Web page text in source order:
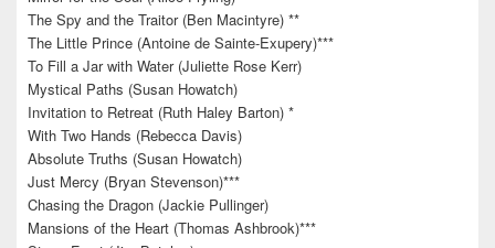
The Spy and the Traitor (Ben Macintyre) **
The Little Prince (Antoine de Sainte-Exupery)***
To Fill a Jar with Water (Juliette Rose Kerr)
Mystical Paths (Susan Howatch)
Invitation to Retreat (Ruth Haley Barton) *
With Two Hands (Rebecca Davis)
Absolute Truths (Susan Howatch)
Just Mercy (Bryan Stevenson)***
Chasing the Dragon (Jackie Pullinger)
Mansions of the Heart (Thomas Ashbrook)***